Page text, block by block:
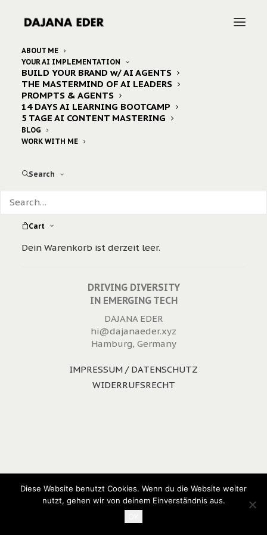
ABOUT ME
YOUR AI IMPLEMENTATION
BUILD YOUR BRAND w/ AI AGENTS
THE MASTERMIND OF AI LEADERS
PROMPTS & AGENTS
14 DAYS AI LEARNING BOOTCAMP
5 TAGE AI CONTENT MASTERING
BLOG
WORK WITH ME
Search
Cart
Dein Warenkorb ist derzeit leer.
Home Archive by Category "ebook"
Nothing Found
Perhaps searching can help.
DRIVING DIVERSITY
IN EMERGING TECH
DAJANA EDER
hi@dajanaeder.xyz
Hamburg, Germany
IMPRESSUM / DATENSCHUTZ
WIDERRUFSRECHT
Diese Website benutzt Cookies. Wenn du die Website weiter
nutzt, gehen wir von deinem Einverständnis aus.